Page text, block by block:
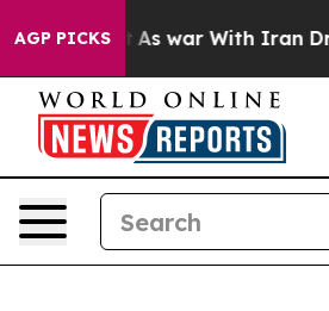
AGP PICKS
As war With Iran Drove oil